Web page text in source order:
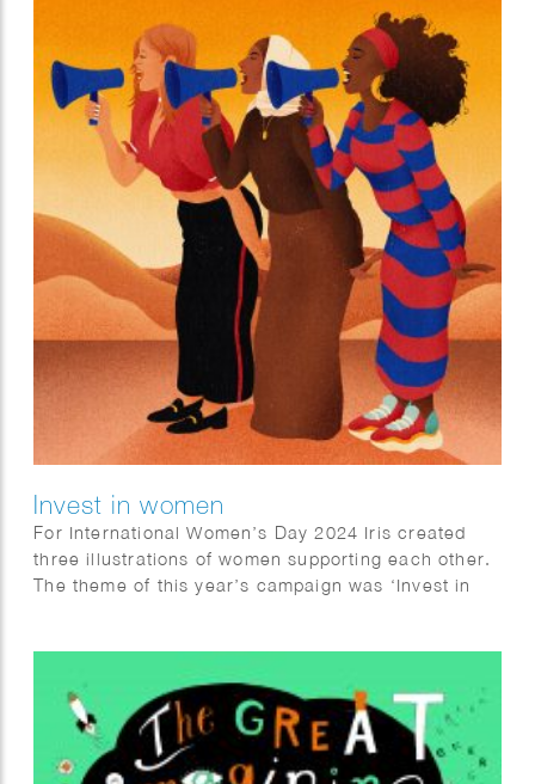
Invest in women
For International Women’s Day 2024 Iris created
three illustrations of women supporting each other.
The theme of this year’s campaign was ‘Invest in